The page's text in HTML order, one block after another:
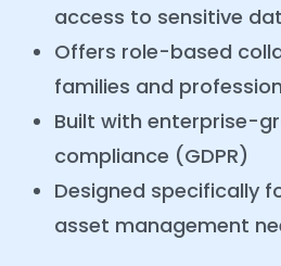
access to sensitive
Offers role-based
families and
Built with enterprise-
compliance (GDPR)
Designed specifically
asset management